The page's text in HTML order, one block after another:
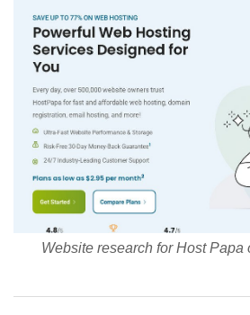
Website research for Host Papa